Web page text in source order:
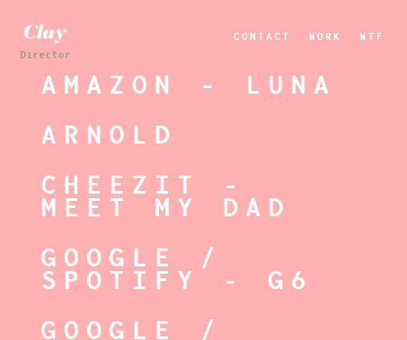
Director
CONTACT WORK WTF
AMAZON - LUNA
ARNOLD
CHEEZIT -
MEET MY DAD
GOOGLE /
SPOTIFY - G6
GOOGLE /